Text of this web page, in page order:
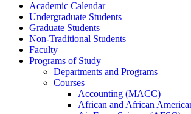
Academic Calendar
Undergraduate Students
Graduate Students
Non-​Traditional Students
Faculty
Programs of Study
Departments and Programs
Courses
Accounting (MACC)
African and African